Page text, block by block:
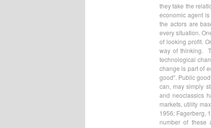
they take the
economic agent
the actors are
every situation.
of looking profit.
way of thinking.
technological
change is part of
good‟. Public
can, may simply
and neoclassics
markets, utility
1956; Fagerberg,
number of these